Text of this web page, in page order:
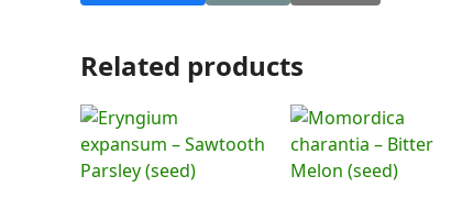
Related products